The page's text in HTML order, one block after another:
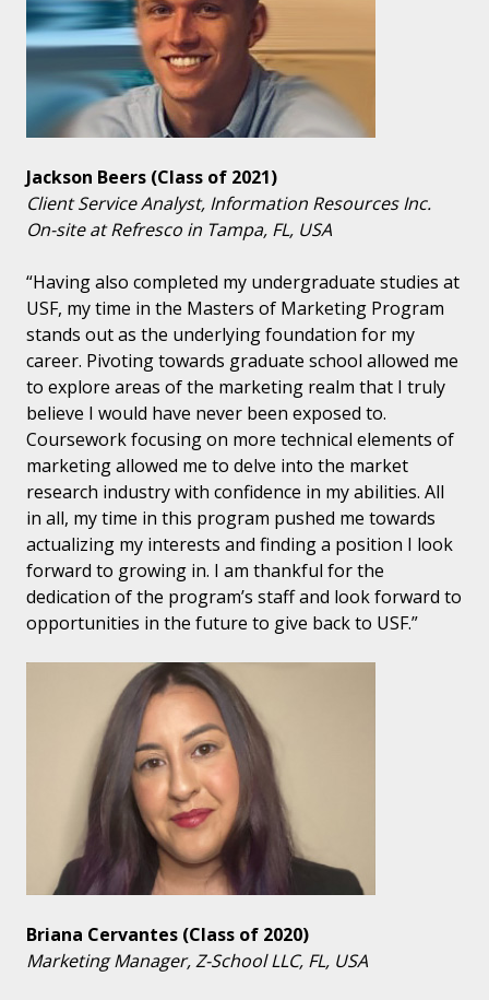
Jackson Beers (Class of 2021)
Client Service Analyst, Information Resources Inc.
On-site at Refresco in Tampa, FL, USA
“Having also completed my undergraduate studies at
USF, my time in the Masters of Marketing Program
stands out as the underlying foundation for my
career. Pivoting towards graduate school allowed me
to explore areas of the marketing realm that I truly
believe I would have never been exposed to.
Coursework focusing on more technical elements of
marketing allowed me to delve into the market
research industry with confidence in my abilities. All
in all, my time in this program pushed me towards
actualizing my interests and finding a position I look
forward to growing in. I am thankful for the
dedication of the program’s staff and look forward to
opportunities in the future to give back to USF.”
Briana Cervantes (Class of 2020)
Marketing Manager, Z-School LLC, FL, USA